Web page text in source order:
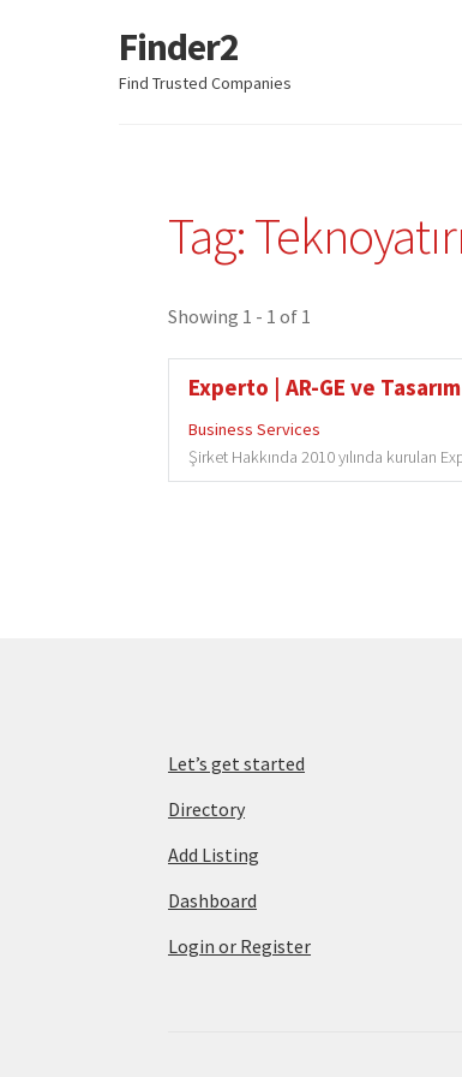
Skip
to
Skip
to
Finder2
Find Trusted Companies
Tag:
Showing 1 - 1 of 1
Experto | AR-GE ve
Business Services
Şirket Hakkında 2010 yılında kurulan
Let’s get started
Directory
Add Listing
Dashboard
Login or Register